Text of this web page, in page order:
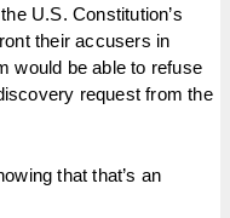
U.S. Constitution’s
their accusers in
would be able to refuse
request from the
that that’s an